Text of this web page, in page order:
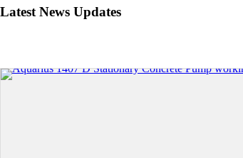
Latest News Updates